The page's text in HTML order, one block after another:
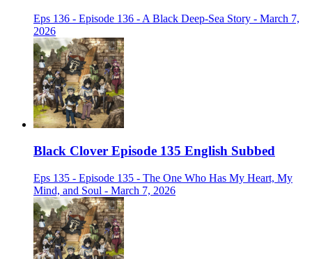
Eps 136 - Episode 136 - A Black Deep-Sea Story - March 7,
2026
Black Clover Episode 135 English Subbed
Eps 135 - Episode 135 - The One Who Has My Heart, My
Mind, and Soul - March 7, 2026